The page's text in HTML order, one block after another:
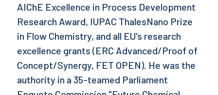
AIChE Excellence in Process Development
Research Award, IUPAC ThalesNano Prize
in Flow Chemistry, and all EU's research
excellence grants (ERC Advanced/Proof of
Concept/Synergy, FET OPEN). He was the
authority in a 35-teamed Parliament